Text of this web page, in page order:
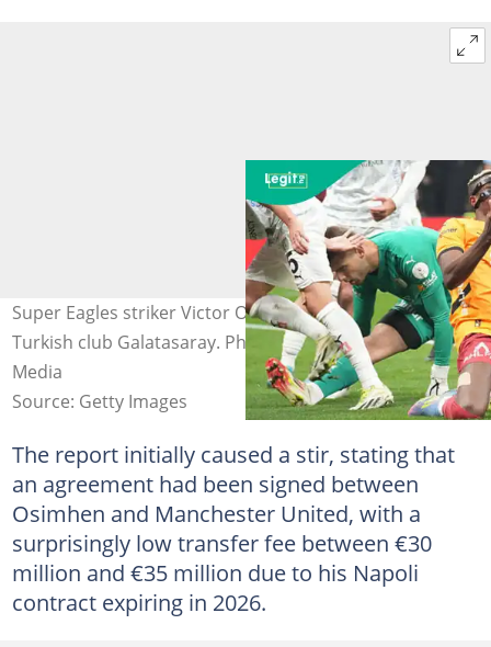
Super Eagles striker Victor Osimhen in a game for
Turkish club Galatasaray. Photo by Seskim Photo/MB
Media
Source: Getty Images
The report initially caused a stir, stating that
an agreement had been signed between
Osimhen and Manchester United, with a
surprisingly low transfer fee between €30
million and €35 million due to his Napoli
contract expiring in 2026.